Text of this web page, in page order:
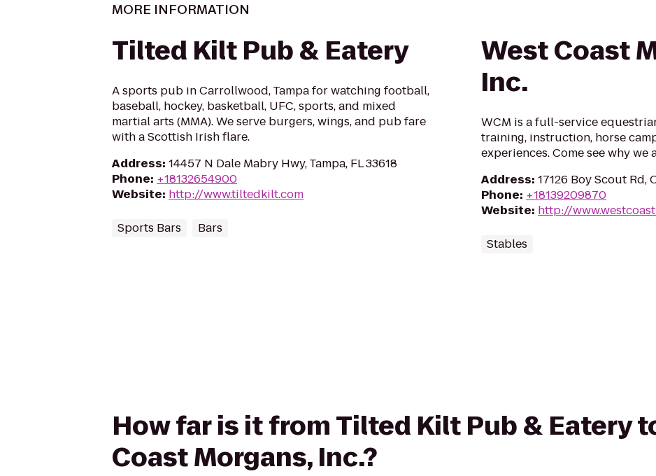
MORE INFORMATION
Tilted Kilt Pub & Eatery
A sports pub in Carrollwood, Tampa for watching football,
baseball, hockey, basketball, UFC, sports, and mixed
martial arts (MMA). We serve burgers, wings, and pub fare
with a Scottish Irish flare.
Address: 14457 N Dale Mabry Hwy, Tampa, FL 33618
Phone: +18132654900
Website: http://www.tiltedkilt.com
Sports Bars Bars
West Coast
Inc.
WCM is a full-service
training, instruction, horse
experiences. Come see why we
Address: 17126 Boy Scout Rd,
Phone: +18139209870
Website: http://
Stables
How far is it from Tilted Kilt Pub & Eatery
Coast Morgans, Inc.?